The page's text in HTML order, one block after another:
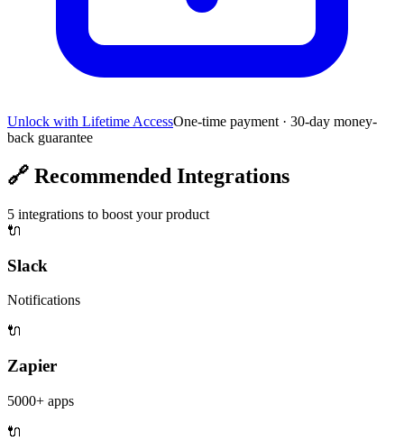
Unlock with Lifetime AccessOne-time payment · 30-day money-
back guarantee
🔗 Recommended Integrations
5 integrations to boost your product
🔌
Slack
Notifications
🔌
Zapier
5000+ apps
🔌